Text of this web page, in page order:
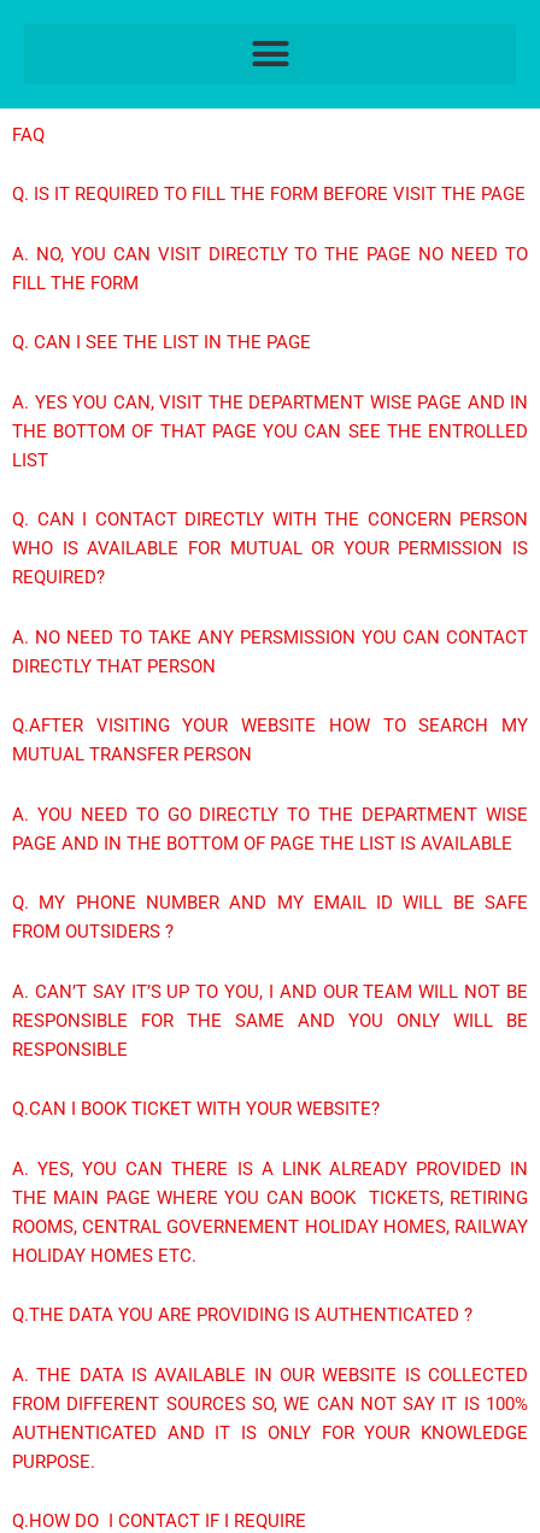
FAQ
Q. IS IT REQUIRED TO FILL THE FORM BEFORE VISIT THE PAGE
A. NO, YOU CAN VISIT DIRECTLY TO THE PAGE NO NEED TO
FILL THE FORM
Q. CAN I SEE THE LIST IN THE PAGE
A. YES YOU CAN, VISIT THE DEPARTMENT WISE PAGE AND IN
THE BOTTOM OF THAT PAGE YOU CAN SEE THE ENTROLLED
LIST
Q. CAN I CONTACT DIRECTLY WITH THE CONCERN PERSON
WHO IS AVAILABLE FOR MUTUAL OR YOUR PERMISSION IS
REQUIRED?
A. NO NEED TO TAKE ANY PERSMISSION YOU CAN CONTACT
DIRECTLY THAT PERSON
Q.AFTER VISITING YOUR WEBSITE HOW TO SEARCH MY
MUTUAL TRANSFER PERSON
A. YOU NEED TO GO DIRECTLY TO THE DEPARTMENT WISE
PAGE AND IN THE BOTTOM OF PAGE THE LIST IS AVAILABLE
Q. MY PHONE NUMBER AND MY EMAIL ID WILL BE SAFE
FROM OUTSIDERS ?
A. CAN’T SAY IT’S UP TO YOU, I AND OUR TEAM WILL NOT BE
RESPONSIBLE FOR THE SAME AND YOU ONLY WILL BE
RESPONSIBLE
Q.CAN I BOOK TICKET WITH YOUR WEBSITE?
A. YES, YOU CAN THERE IS A LINK ALREADY PROVIDED IN
THE MAIN PAGE WHERE YOU CAN BOOK TICKETS, RETIRING
ROOMS, CENTRAL GOVERNEMENT HOLIDAY HOMES, RAILWAY
HOLIDAY HOMES ETC.
Q.THE DATA YOU ARE PROVIDING IS AUTHENTICATED ?
A. THE DATA IS AVAILABLE IN OUR WEBSITE IS COLLECTED
FROM DIFFERENT SOURCES SO, WE CAN NOT SAY IT IS 100%
AUTHENTICATED AND IT IS ONLY FOR YOUR KNOWLEDGE
PURPOSE.
Q.HOW DO I CONTACT IF I REQUIRE